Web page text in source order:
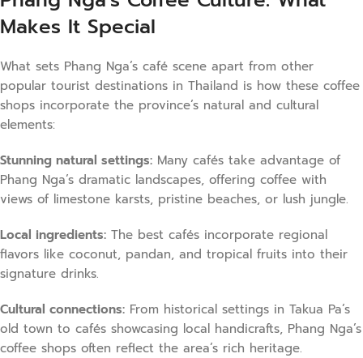
Makes It Special
What sets Phang Nga’s café scene apart from other
popular tourist destinations in Thailand is how these coffee
shops incorporate the province’s natural and cultural
elements:
Stunning natural settings: Many cafés take advantage of
Phang Nga’s dramatic landscapes, offering coffee with
views of limestone karsts, pristine beaches, or lush jungle.
Local ingredients: The best cafés incorporate regional
flavors like coconut, pandan, and tropical fruits into their
signature drinks.
Cultural connections: From historical settings in Takua Pa’s
old town to cafés showcasing local handicrafts, Phang Nga’s
coffee shops often reflect the area’s rich heritage.